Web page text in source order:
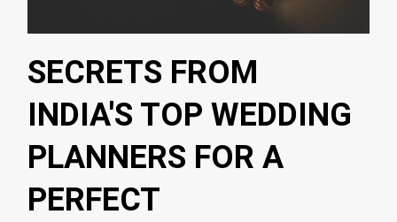
SECRETS FROM
INDIA'S TOP WEDDING
PLANNERS FOR A
PERFECT